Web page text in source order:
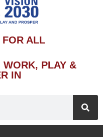
FOR ALL
WORK, PLAY &
IN